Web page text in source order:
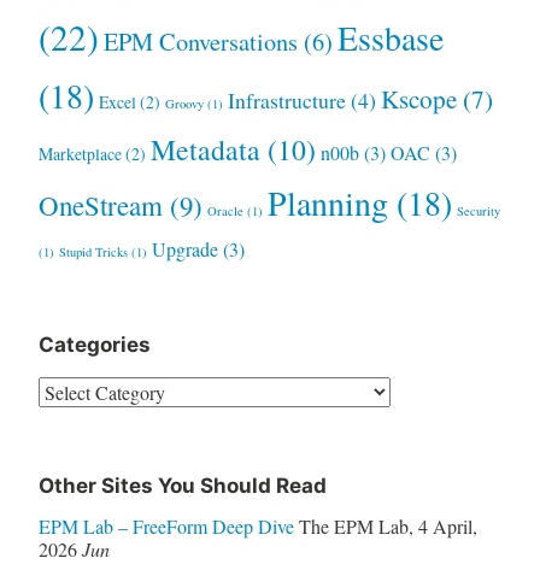
(22)EPM Conversations (6)Essbase
(18) Excel (2) Groovy(1) Infrastructure(4) Kscope(7)
Marketplace(2) Metadata(10) n00b(3) OAC (3)
OneStream (9) Oracle(1) Planning(18) Security
(1) Stupid Tricks(1) Upgrade(3)
Categories
Categories
Other Sites You Should Read
EPM Lab – FreeForm Deep Dive The EPM Lab, 4 April,
2026 Jun